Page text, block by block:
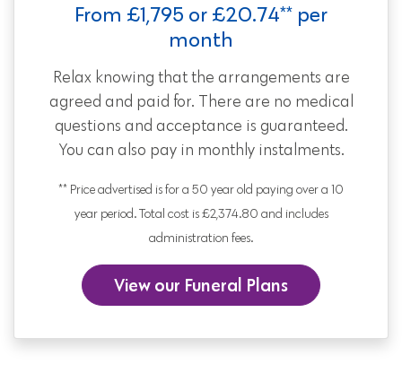
From £1,795 or £20.74** per
month
Relax knowing that the arrangements are
agreed and paid for. There are no medical
questions and acceptance is guaranteed.
You can also pay in monthly instalments.
** Price advertised is for a 50 year old paying over a 10
year period. Total cost is £2,374.80 and includes
administration fees.
View our Funeral Plans